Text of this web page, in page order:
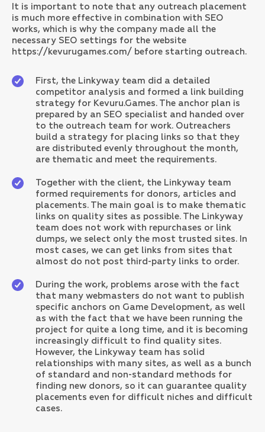
It is important to note that any outreach placement
is much more effective in combination with SEO
works, which is why the company made all the
necessary SEO settings for the website
https://kevurugames.com/ before starting outreach.
First, the Linkyway team did a detailed
competitor analysis and formed a link building
strategy for Kevuru.Games. The anchor plan is
prepared by an SEO specialist and handed over
to the outreach team for work. Outreachers
build a strategy for placing links so that they
are distributed evenly throughout the month,
are thematic and meet the requirements.
Together with the client, the Linkyway team
formed requirements for donors, articles and
placements. The main goal is to make thematic
links on quality sites as possible. The Linkyway
team does not work with repurchases or link
dumps, we select only the most trusted sites. In
most cases, we can get links from sites that
almost do not post third-party links to order.
During the work, problems arose with the fact
that many webmasters do not want to publish
specific anchors on Game Development, as well
as with the fact that we have been running the
project for quite a long time, and it is becoming
increasingly difficult to find quality sites.
However, the Linkyway team has solid
relationships with many sites, as well as a bunch
of standard and non-standard methods for
finding new donors, so it can guarantee quality
placements even for difficult niches and difficult
cases.